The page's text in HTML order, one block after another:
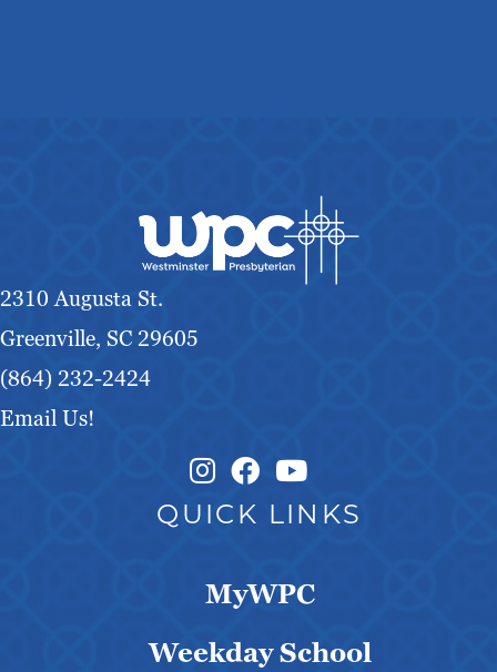
2310 Augusta St.
Greenville, SC 29605
(864) 232-2424
Email Us!
Instagram Link
Facebook Link
QUICK LINKS
MyWPC
Weekday School